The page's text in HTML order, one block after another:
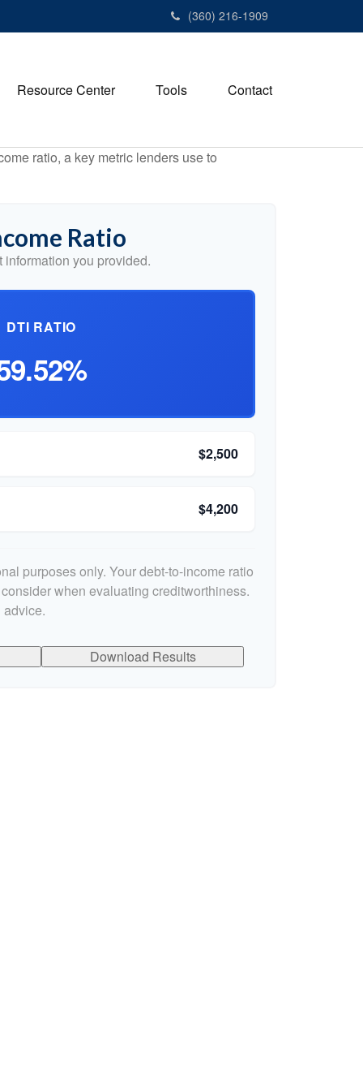
(360) 216-1909
Resource Center Tools Contact
ratio, a key metric lenders use to
Ratio
you provided.
DTI RATIO
$2,500
$4,200
purposes only. Your debt-to-income ratio
when evaluating creditworthiness.
Download Results